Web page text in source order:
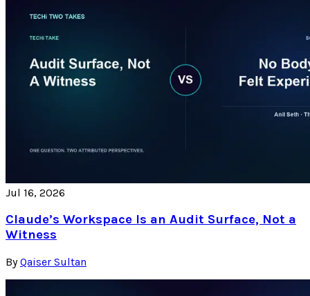
Jul 16, 2026
Claude’s Workspace Is an Audit Surface, Not a
Witness
By Qaiser Sultan